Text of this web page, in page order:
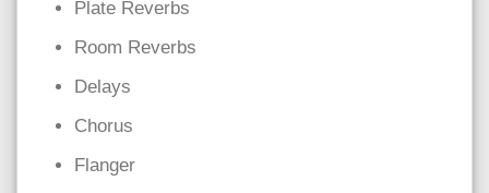
Plate Reverbs
Room Reverbs
Delays
Chorus
Flanger